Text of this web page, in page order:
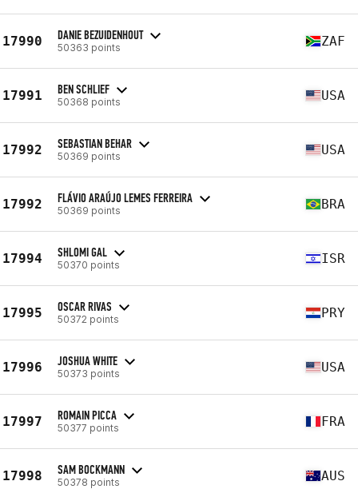
17990 DANIE BEZUIDENHOUT
50363 points ZAF
17991 BEN SCHLIEF
50368 points USA
17992 SEBASTIAN BEHAR
50369 points USA
17992 FLÁVIO ARAÚJO LEMES FERREIRA
50369 points BRA
17994 SHLOMI GAL
50370 points ISR
17995 OSCAR RIVAS
50372 points PRY
17996 JOSHUA WHITE
50373 points USA
17997 ROMAIN PICCA
50377 points FRA
17998 SAM BOCKMANN
50378 points AUS